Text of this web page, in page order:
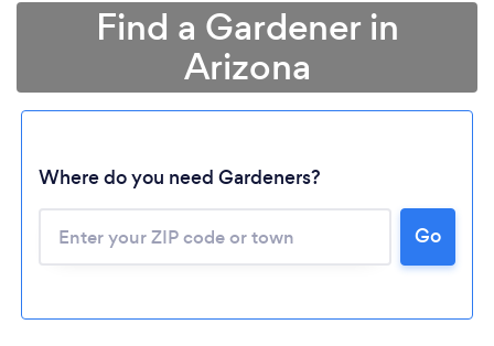
Find a Gardener in
Arizona
Where do you need Gardeners?
Go